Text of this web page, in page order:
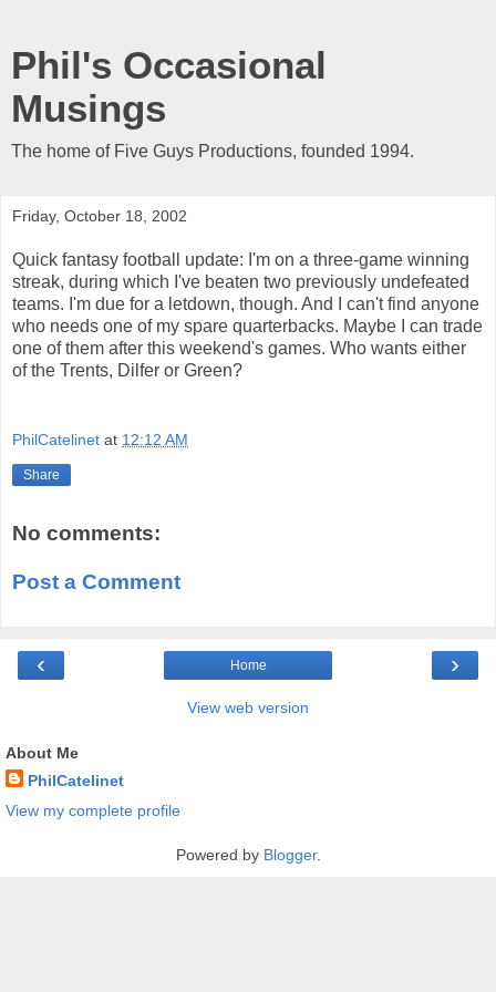
Phil's Occasional
Musings
The home of Five Guys Productions, founded 1994.
Friday, October 18, 2002
Quick fantasy football update: I'm on a three-game winning
streak, during which I've beaten two previously undefeated
teams. I'm due for a letdown, though. And I can't find anyone
who needs one of my spare quarterbacks. Maybe I can trade
one of them after this weekend's games. Who wants either
of the Trents, Dilfer or Green?
PhilCatelinet at 12:12 AM
Share
No comments:
Post a Comment
‹ ›
Home
View web version
About Me
PhilCatelinet
View my complete profile
Powered by Blogger.